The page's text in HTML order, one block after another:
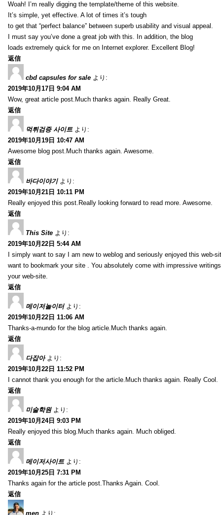
Woah! I’m really digging the template/theme of this website.
It’s simple, yet effective. A lot of times it’s tough
to get that “perfect balance” between superb usability and visual appeal.
I must say you’ve done a great job with this. In addition, the blog
loads extremely quick for me on Internet explorer. Excellent Blog!
返信
cbd capsules for sale より:
2019年10月17日 9:04 AM
Wow, great article post.Much thanks again. Really Great.
返信
먹튀검증 사이트 より:
2019年10月19日 10:47 AM
Awesome blog post.Much thanks again. Awesome.
返信
바다이야기 より:
2019年10月21日 10:11 PM
Really enjoyed this post.Really looking forward to read more. Awesome.
返信
This Site より:
2019年10月22日 5:44 AM
I simply want to say I am new to weblog and seriously enjoyed this web-
want to bookmark your site . You absolutely come with impressive
your web-site.
返信
메이저놀이터 より:
2019年10月22日 11:06 AM
Thanks-a-mundo for the blog article.Much thanks again.
返信
다잡아 より:
2019年10月22日 11:52 PM
I cannot thank you enough for the article.Much thanks again. Really Cool.
返信
미술학원 より:
2019年10月24日 9:03 PM
Really enjoyed this blog.Much thanks again. Much obliged.
返信
메이저사이트 より:
2019年10月25日 7:31 PM
Thanks again for the article post.Thanks Again. Cool.
返信
men より: